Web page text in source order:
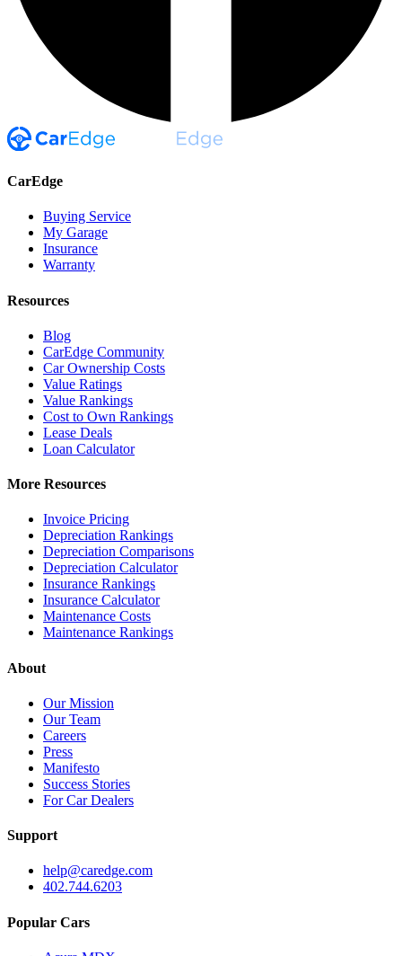
CarEdge
Buying Service
My Garage
Insurance
Warranty
Resources
Blog
CarEdge Community
Car Ownership Costs
Value Ratings
Value Rankings
Cost to Own Rankings
Lease Deals
Loan Calculator
More Resources
Invoice Pricing
Depreciation Rankings
Depreciation Comparisons
Depreciation Calculator
Insurance Rankings
Insurance Calculator
Maintenance Costs
Maintenance Rankings
About
Our Mission
Our Team
Careers
Press
Manifesto
Success Stories
For Car Dealers
Support
help@caredge.com
402.744.6203
Popular Cars